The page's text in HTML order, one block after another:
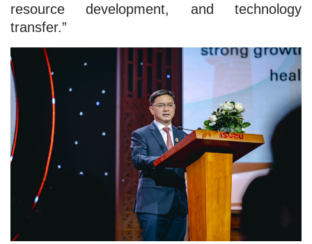
resource development, and technology
transfer.”